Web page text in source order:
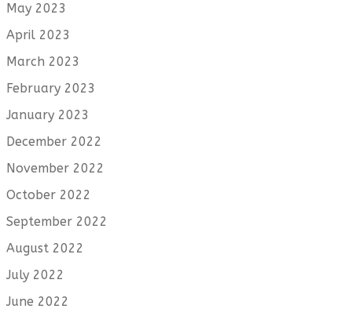
May 2023
April 2023
March 2023
February 2023
January 2023
December 2022
November 2022
October 2022
September 2022
August 2022
July 2022
June 2022